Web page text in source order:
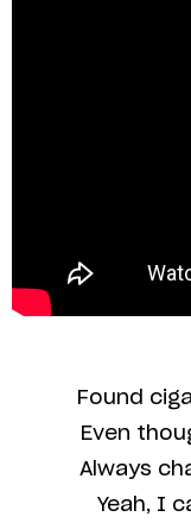
Found
Even
Always
Yeah, I